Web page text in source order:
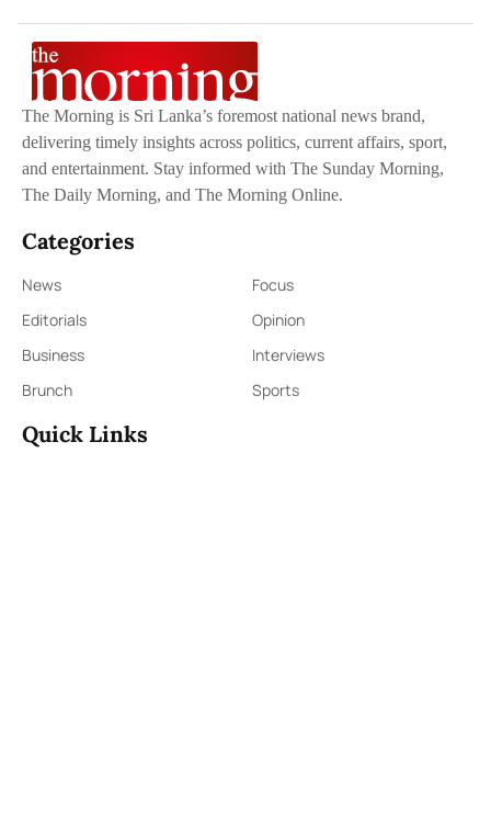
The Morning is Sri Lanka’s foremost national news brand,
delivering timely insights across politics, current affairs, sport,
and entertainment. Stay informed with The Sunday Morning,
The Daily Morning, and The Morning Online.
Categories
News
Focus
Editorials
Opinion
Business
Interviews
Brunch
Sports
Quick Links